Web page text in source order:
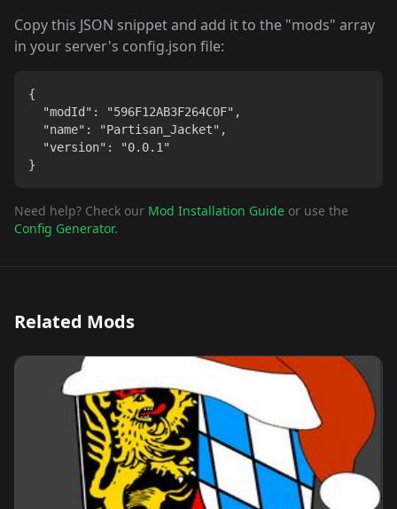
Copy this JSON snippet and add it to the "mods" array
in your server's config.json file:
{
  "modId": "596F12AB3F264C0F",
  "name": "Partisan_Jacket",
  "version": "0.0.1"
}
Need help? Check our Mod Installation Guide or use the
Config Generator.
Related Mods